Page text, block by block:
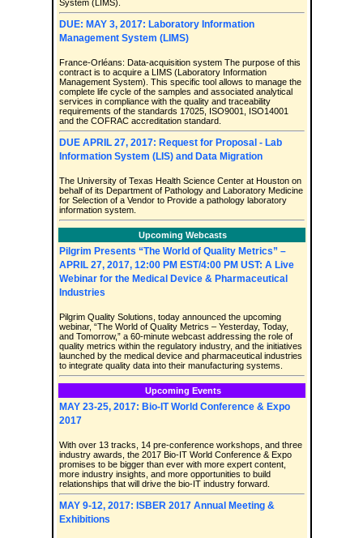
System (LIMS).
DUE: MAY 3, 2017: Laboratory Information
Management System (LIMS)
France-Orléans: Data-acquisition system The purpose of this
contract is to acquire a LIMS (Laboratory Information
Management System). This specific tool allows to manage the
complete life cycle of the samples and associated analytical
services in compliance with the quality and traceability
requirements of the standards 17025, ISO9001, ISO14001
and the COFRAC accreditation standard.
DUE APRIL 27, 2017: Request for Proposal - Lab
Information System (LIS) and Data Migration
The University of Texas Health Science Center at Houston on
behalf of its Department of Pathology and Laboratory Medicine
for Selection of a Vendor to Provide a pathology laboratory
information system.
Upcoming Webcasts
Pilgrim Presents “The World of Quality Metrics” –
APRIL 27, 2017, 12:00 PM EST/4:00 PM UST: A Live
Webinar for the Medical Device & Pharmaceutical
Industries
Pilgrim Quality Solutions, today announced the upcoming
webinar, “The World of Quality Metrics – Yesterday, Today,
and Tomorrow,” a 60-minute webcast addressing the role of
quality metrics within the regulatory industry, and the initiatives
launched by the medical device and pharmaceutical industries
to integrate quality data into their manufacturing systems.
Upcoming Events
MAY 23-25, 2017: Bio-IT World Conference & Expo
2017
With over 13 tracks, 14 pre-conference workshops, and three
industry awards, the 2017 Bio-IT World Conference & Expo
promises to be bigger than ever with more expert content,
more industry insights, and more opportunities to build
relationships that will drive the bio-IT industry forward.
MAY 9-12, 2017: ISBER 2017 Annual Meeting &
Exhibitions